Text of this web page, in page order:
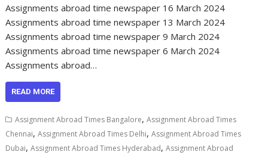
Assignments abroad time newspaper 16 March 2024
Assignments abroad time newspaper 13 March 2024
Assignments abroad time newspaper 9 March 2024
Assignments abroad time newspaper 6 March 2024
Assignments abroad…
READ MORE
Assignment Abroad Times Bangalore,Assignment Abroad Times
Chennai,Assignment Abroad Times Delhi,Assignment Abroad Times
Dubai,Assignment Abroad Times Hyderabad,Assignment Abroad